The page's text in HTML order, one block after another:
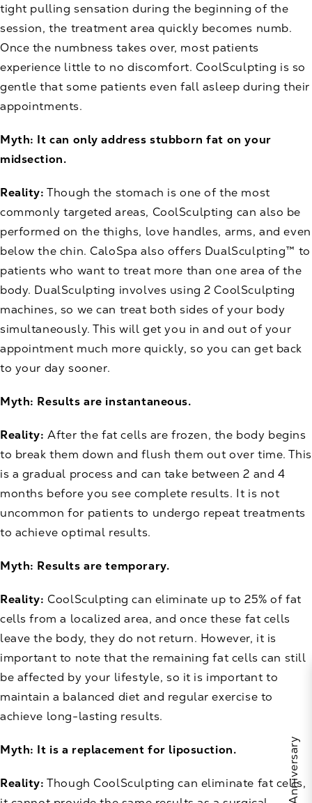
tight pulling sensation during the beginning of the
session, the treatment area quickly becomes numb.
Once the numbness takes over, most patients
experience little to no discomfort. CoolSculpting is so
gentle that some patients even fall asleep during their
appointments.
Myth: It can only address stubborn fat on your
midsection.
Reality: Though the stomach is one of the most
commonly targeted areas, CoolSculpting can also be
performed on the thighs, love handles, arms, and even
below the chin. CaloSpa also offers DualSculpting™ to
patients who want to treat more than one area of the
body. DualSculpting involves using 2 CoolSculpting
machines, so we can treat both sides of your body
simultaneously. This will get you in and out of your
appointment much more quickly, so you can get back
to your day sooner.
Myth: Results are instantaneous.
Reality: After the fat cells are frozen, the body begins
to break them down and flush them out over time. This
is a gradual process and can take between 2 and 4
months before you see complete results. It is not
uncommon for patients to undergo repeat treatments
to achieve optimal results.
Myth: Results are temporary.
Reality: CoolSculpting can eliminate up to 25% of fat
cells from a localized area, and once these fat cells
leave the body, they do not return. However, it is
important to note that the remaining fat cells can still
be affected by your lifestyle, so it is important to
maintain a balanced diet and regular exercise to
achieve long-lasting results.
Myth: It is a replacement for liposuction.
Reality: Though CoolSculpting can eliminate fat cells,